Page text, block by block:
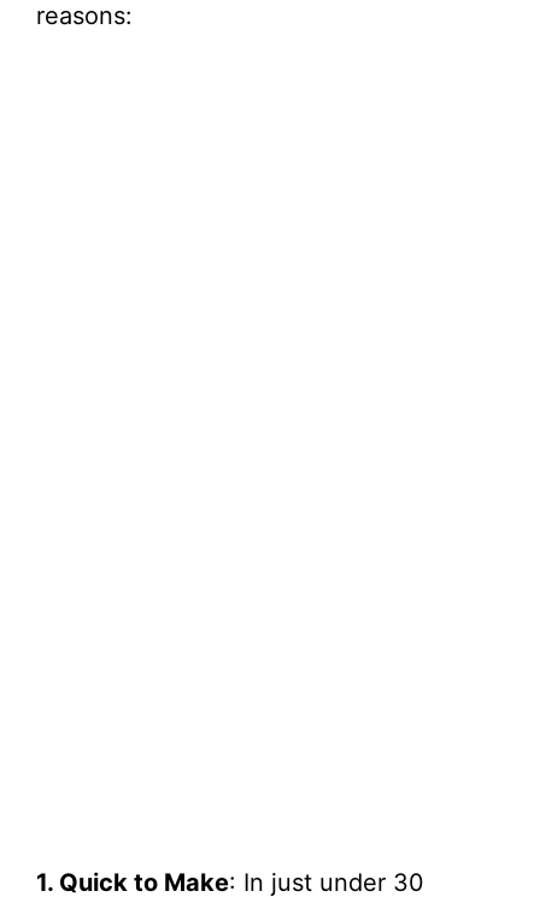
reasons:
1. Quick to Make: In just under 30